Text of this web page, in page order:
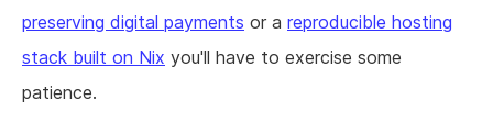
preserving digital payments or a reproducible hosting
stack built on Nix you'll have to exercise some
patience.